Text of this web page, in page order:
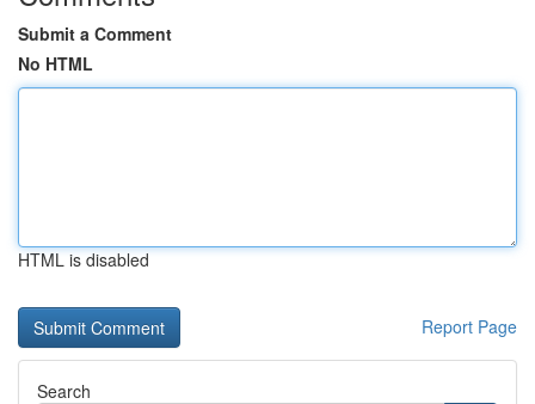
Submit a Comment
No HTML
HTML is disabled
Report Page
Search